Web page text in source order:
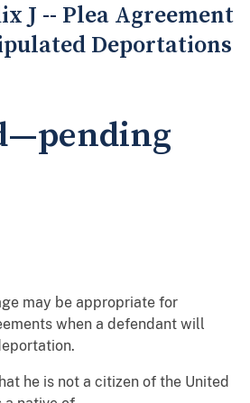
J -- Plea Agreement
Deportations
may be appropriate for
when a defendant will
he is not a citizen of the United